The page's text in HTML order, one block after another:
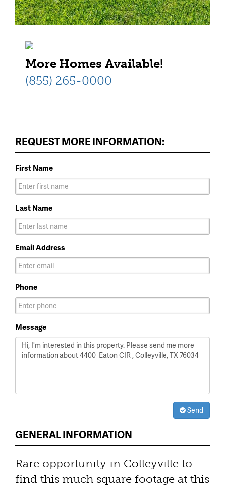
More Homes Available!
(855) 265-0000
REQUEST MORE INFORMATION:
First Name
Last Name
Email Address
Phone
Message
Send
GENERAL INFORMATION
Rare opportunity in Colleyville to
find this much square footage at this